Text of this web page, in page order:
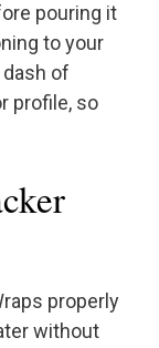
pouring it
to your
dash of
profile, so
properly
without